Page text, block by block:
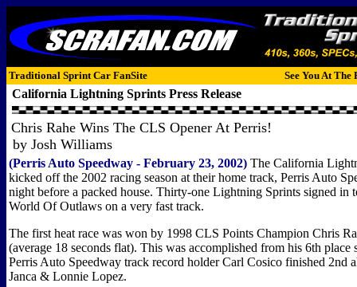
Traditional Sprint Car FanSite See You At The
California Lightning Sprints Press Release
Chris Rahe Wins The CLS Opener At Perris!
by Josh Williams
(Perris Auto Speedway - February 23, 2002) The California
kicked off the 2002 racing season at their home track, Perris Auto
night before a packed house. Thirty-one Lightning Sprints signed in
World Of Outlaws on a very fast track.
The first heat race was won by 1998 CLS Points Champion Chris
(average 18 seconds flat). This was accomplished from his 6th place
Perris Auto Speedway track record holder Carl Cosico finished 2nd
Janca & Lonnie Lopez.